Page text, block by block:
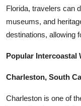
Florida, travelers can
museums, and
destinations, allowing
Popular Intercoastal
Charleston, South
Charleston is one of